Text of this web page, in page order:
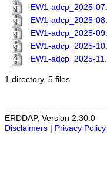
EW1-adcp_2025-
EW1-adcp_2025-
EW1-adcp_2025-
EW1-adcp_2025-
EW1-adcp_2025-
1 directory, 5 files
ERDDAP, Version 2.30.0
Disclaimers
Privacy Policy